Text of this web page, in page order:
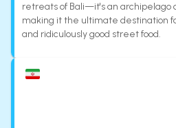
retreats of Bali—it's an archipelago
making it the ultimate destination
and ridiculously good street food.